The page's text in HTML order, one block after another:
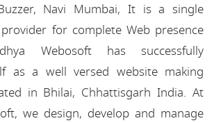
Navi Mumbai, It is a single
for complete Web presence
Webosoft has successfully
as a well versed website making
in Bhilai, Chhattisgarh India. At
we design, develop and manage